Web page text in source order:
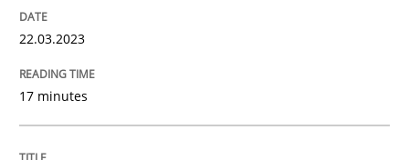
READ ARTICLE
22.03.2023
17 minutes